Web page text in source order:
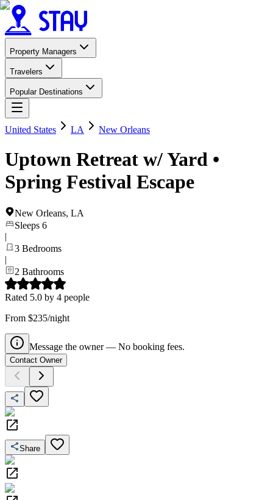
Property Managers
Travelers
Popular Destinations
United States LA New Orleans
Uptown Retreat w/ Yard •
Spring Festival Escape
New Orleans, LA
Sleeps 6
|
3 Bedrooms
|
2 Bathrooms
Rated 5.0 by 4 people
From $235/night
Message the owner — No booking fees.
Contact Owner
Share